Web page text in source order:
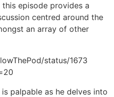
episode provides a
centred around the
an array of other
status/1673
is palpable as he delves into